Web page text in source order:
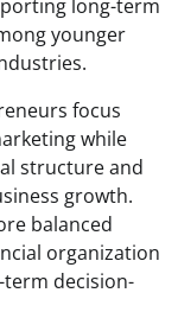
long-term
younger
focus
while
structure and
growth.
balanced
organization
decision-